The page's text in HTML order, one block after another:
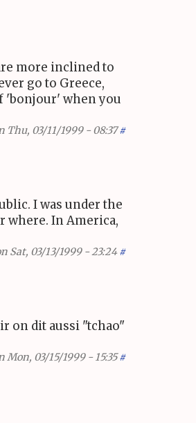
more inclined to
go to Greece,
'bonjour' when you
Thu, 03/11/1999 - 08:37 #
I was under the
where. In America,
Sat, 03/13/1999 - 23:24 #
on dit aussi "tchao"
Mon, 03/15/1999 - 15:35 #